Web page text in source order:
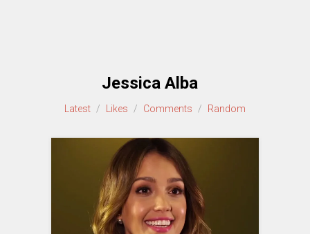
Jessica Alba
Latest / Likes / Comments / Random